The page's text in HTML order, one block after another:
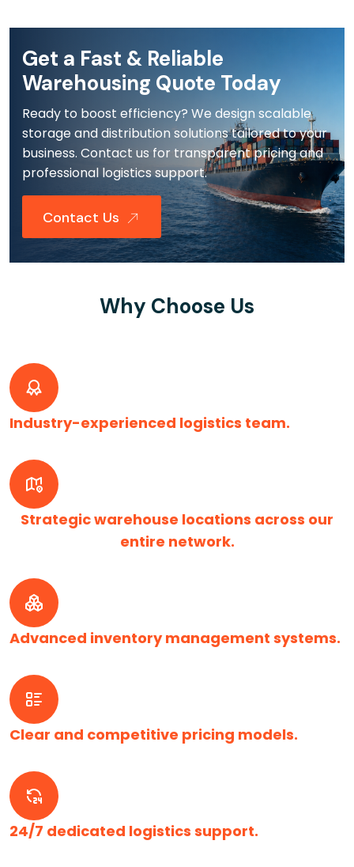
Get a Fast & Reliable
Warehousing Quote Today
Ready to boost efficiency? We design scalable
storage and distribution solutions tailored to your
business. Contact us for transparent pricing and
professional logistics support.
Contact Us
Why Choose Us
Industry-experienced logistics team.
Strategic warehouse locations across our
entire network.
Advanced inventory management systems.
Clear and competitive pricing models.
24/7 dedicated logistics support.